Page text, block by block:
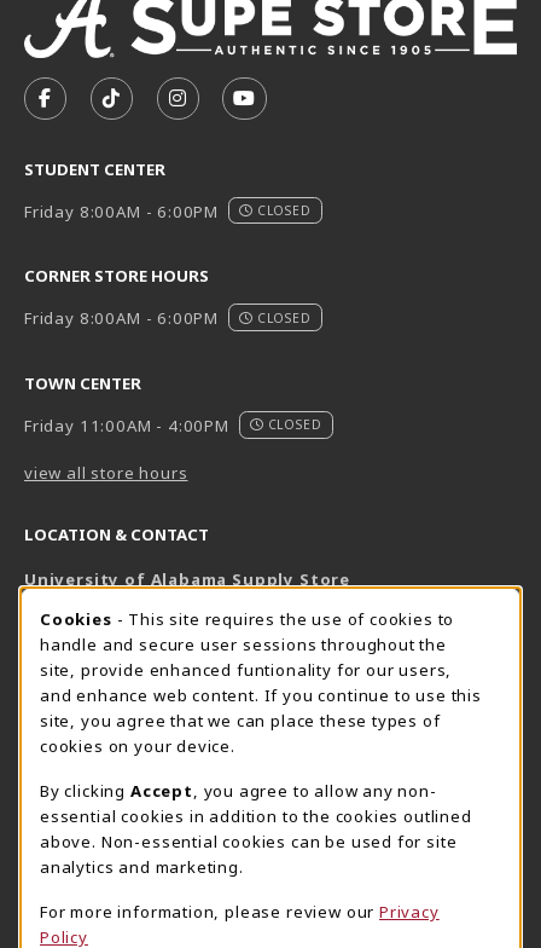
FOLLOW US ON FACEBOOK (OPENS IN A NEW TAB)
FOLLOW US ON TIKTOK (OPENS IN A NEW
FOLLOW US ON INSTAGRAM
SUBSCRIBE TO US ON
STUDENT CENTER
Friday 8:00AM - 6:00PM
CLOSED
CORNER STORE HOURS
Friday 8:00AM - 6:00PM
CLOSED
TOWN CENTER
Friday 11:00AM - 4:00PM
CLOSED
view all store hours
LOCATION & CONTACT
University of Alabama Supply Store
800-825-6802
supestore@ua.edu
751 Campus Drive West
UA Student Center
AL
View Map(opens in a New tab)
The Corner Supe Store
205-348-9724
807 Paul W. Bryant Drive
Tuscaloosa
Town Center Supe Store
1130 University Blvd A2
COOKIE USAGE NOTIFICATION
Cookies - This site requires the use of cookies to
handle and secure user sessions throughout the
site, provide enhanced funtionality for our users,
and enhance web content. If you continue to use this
site, you agree that we can place these types of
cookies on your device.
By clicking Accept
, you agree to allow any non-
essential cookies in addition to the cookies outlined
above. Non-essential cookies can be used for site
analytics and marketing.
For more information, please review our Privacy
Policy